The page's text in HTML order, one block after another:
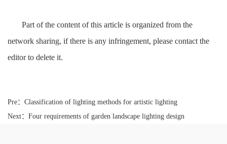
Part of the content of this article is organized from the
network sharing, if there is any infringement, please contact the
editor to delete it.
Pre： Classification of lighting methods for artistic lighting
Next： Four requirements of garden landscape lighting design